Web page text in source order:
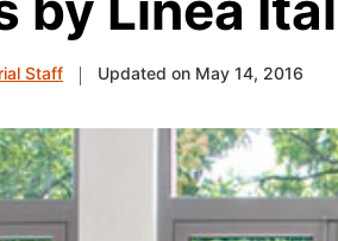
Staff Updated on May 14, 2016